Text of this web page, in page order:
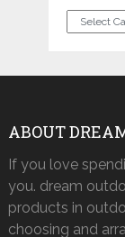
ABOUT
If you love
you. dream
products in
choosing and